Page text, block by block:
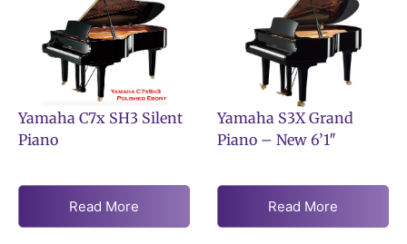
Yamaha C7x SH3 Silent
Piano
Read More
Yamaha S3X Grand
Piano – New 6’1″
Read More